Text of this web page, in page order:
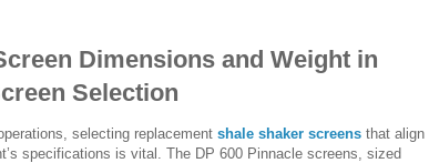
Dimensions and Weight in
Selection
selecting replacement shale shaker screens that align
specifications is vital. The DP 600 Pinnacle screens, sized